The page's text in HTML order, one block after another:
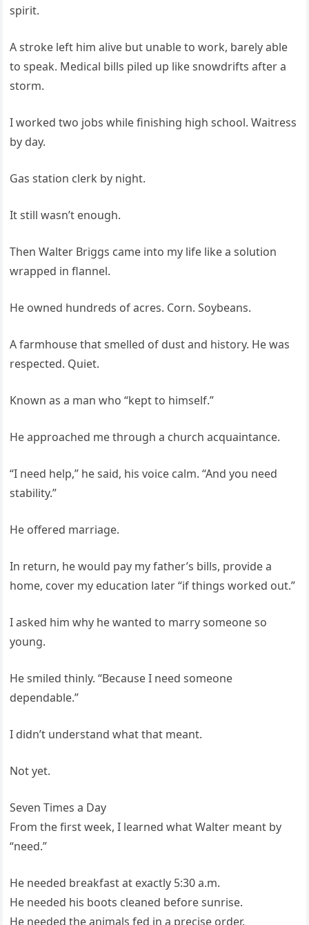
spirit.
A stroke left him alive but unable to work, barely able
to speak. Medical bills piled up like snowdrifts after a
storm.
I worked two jobs while finishing high school. Waitress
by day.
Gas station clerk by night.
It still wasn’t enough.
Then Walter Briggs came into my life like a solution
wrapped in flannel.
He owned hundreds of acres. Corn. Soybeans.
A farmhouse that smelled of dust and history. He was
respected. Quiet.
Known as a man who “kept to himself.”
He approached me through a church acquaintance.
“I need help,” he said, his voice calm. “And you need
stability.”
He offered marriage.
In return, he would pay my father’s bills, provide a
home, cover my education later “if things worked out.”
I asked him why he wanted to marry someone so
young.
He smiled thinly. “Because I need someone
dependable.”
I didn’t understand what that meant.
Not yet.
Seven Times a Day
From the first week, I learned what Walter meant by
“need.”
He needed breakfast at exactly 5:30 a.m.
He needed his boots cleaned before sunrise.
He needed the animals fed in a precise order.